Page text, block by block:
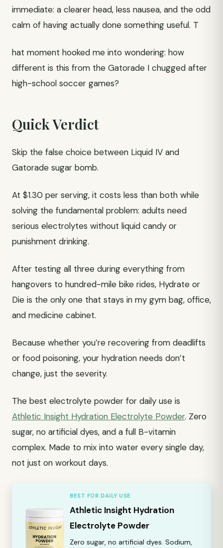
immediate: a clearer head, less nausea, and the odd
calm of having actually done something useful. T
hat moment hooked me into wondering: how
different is this from the Gatorade I chugged after
high-school soccer games?
Quick Verdict
Skip the false choice between Liquid IV and
Gatorade sugar bomb.
At $1.30 per serving, it costs less than both while
solving the fundamental problem: adults need
serious electrolytes without liquid candy or
punishment drinking.
After testing all three during everything from
hangovers to hundred-mile bike rides, Hydrate or
Die is the only one that stays in my gym bag, office,
and medicine cabinet.
Because whether you’re recovering from deadlifts
or food poisoning, your hydration needs don’t
change, just the severity.
The best electrolyte powder for daily use is
Athletic Insight Hydration Electrolyte Powder. Zero
sugar, no artificial dyes, and a full B-vitamin
complex. Made to mix into water every single day,
not just on workout days.
BEST FOR DAILY USE
Athletic Insight Hydration
Electrolyte Powder
Zero sugar, no artificial dyes. Sodium,